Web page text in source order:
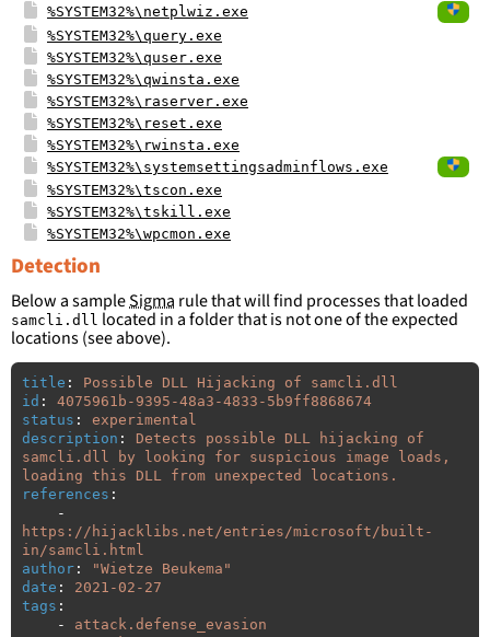
%SYSTEM32%\netplwiz.exe
%SYSTEM32%\query.exe
%SYSTEM32%\quser.exe
%SYSTEM32%\qwinsta.exe
%SYSTEM32%\raserver.exe
%SYSTEM32%\reset.exe
%SYSTEM32%\rwinsta.exe
%SYSTEM32%\systemsettingsadminflows.exe
%SYSTEM32%\tscon.exe
%SYSTEM32%\tskill.exe
%SYSTEM32%\wpcmon.exe
Detection
Below a sampleSigma rule that will find processes that loaded
samcli.dll located in a folder that is not one of the expected
locations (see above).
title :
Possible DLL Hijacking of samcli.dll
id :
4075961b-9395-48a3-4833-5b9ff8868674
status :
experimental
description :
Detects possible DLL hijacking of
samcli.dll by looking for suspicious image loads,
loading this DLL from unexpected locations.
references :
-
https://hijacklibs.net/entries/microsoft/built-
in/samcli.html
author : "Wietze
Beukema"
date :
2021-02-27
tags :
-
attack.defense_evasion